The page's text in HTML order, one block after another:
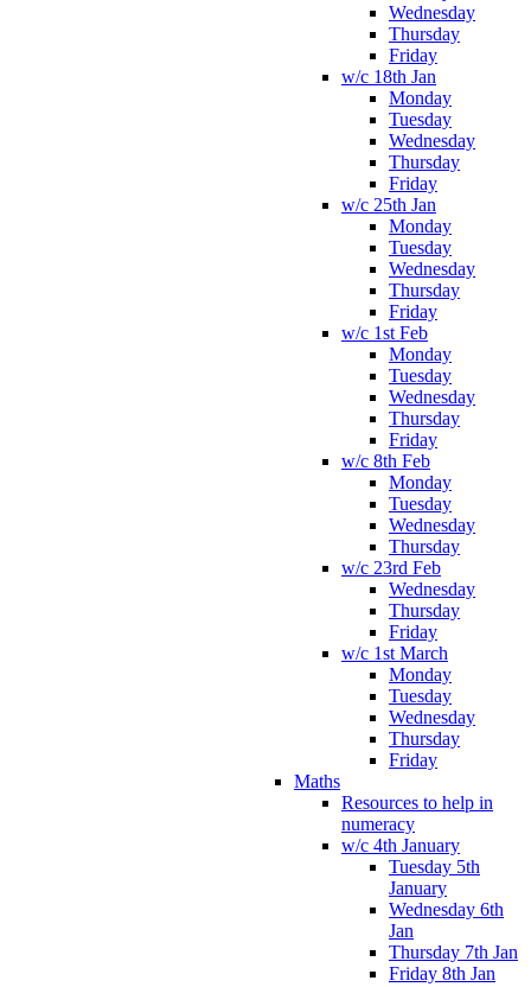
Wednesday
Thursday
Friday
w/c 18th Jan
Monday
Tuesday
Wednesday
Thursday
Friday
w/c 25th Jan
Monday
Tuesday
Wednesday
Thursday
Friday
w/c 1st Feb
Monday
Tuesday
Wednesday
Thursday
Friday
w/c 8th Feb
Monday
Tuesday
Wednesday
Thursday
w/c 23rd Feb
Wednesday
Thursday
Friday
w/c 1st March
Monday
Tuesday
Wednesday
Thursday
Friday
Maths
Resources to help in
numeracy
w/c 4th January
Tuesday 5th
January
Wednesday 6th
Jan
Thursday 7th Jan
Friday 8th Jan